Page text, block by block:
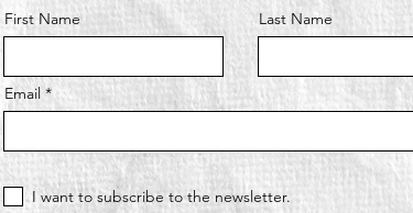
First Name Last Name
Email
I want to subscribe to the newsletter.